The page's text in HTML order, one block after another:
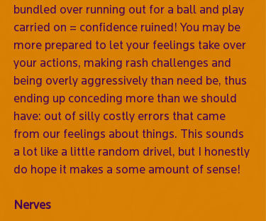
bundled over running out for a ball and play
carried on = confidence ruined! You may be
more prepared to let your feelings take over
your actions, making rash challenges and
being overly aggressively than need be, thus
ending up conceding more than we should
have: out of silly costly errors that came
from our feelings about things. This sounds
a lot like a little random drivel, but I honestly
do hope it makes a some amount of sense!
Nerves